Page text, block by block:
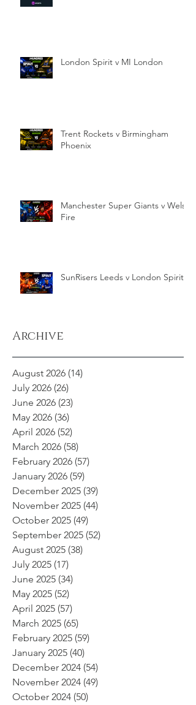
London Spirit v MI London
Trent Rockets v Birmingham
Phoenix
Manchester Super Giants v Welsh
Fire
SunRisers Leeds v London Spirit
Archive
August 2026 (14)
July 2026 (26)
June 2026 (23)
May 2026 (36)
April 2026 (52)
March 2026 (58)
February 2026 (57)
January 2026 (59)
December 2025 (39)
November 2025 (44)
October 2025 (49)
September 2025 (52)
August 2025 (38)
July 2025 (17)
June 2025 (34)
May 2025 (52)
April 2025 (57)
March 2025 (65)
February 2025 (59)
January 2025 (40)
December 2024 (54)
November 2024 (49)
October 2024 (50)